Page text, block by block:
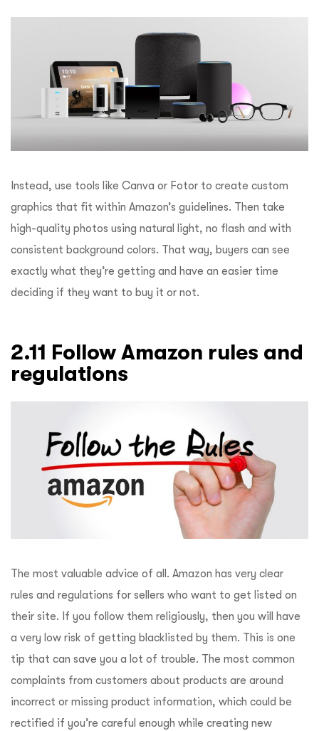
Instead, use tools like Canva or Fotor to create custom
graphics that fit within Amazon’s guidelines. Then take
high-quality photos using natural light, no flash and with
consistent background colors. That way, buyers can see
exactly what they’re getting and have an easier time
deciding if they want to buy it or not.
2.11 Follow Amazon rules and
regulations
The most valuable advice of all. Amazon has very clear
rules and regulations for sellers who want to get listed on
their site. If you follow them religiously, then you will have
a very low risk of getting blacklisted by them. This is one
tip that can save you a lot of trouble. The most common
complaints from customers about products are around
incorrect or missing product information, which could be
rectified if you’re careful enough while creating new